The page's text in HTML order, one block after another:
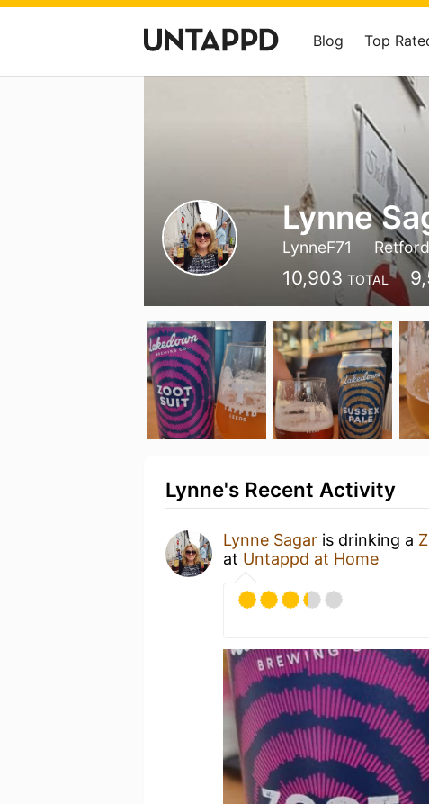
Blog Top
Lynne
LynneF71 Retford
10,903 TOTAL
Lynne's Recent Activity
Lynne Sagar is drinking a
at Untappd at Home